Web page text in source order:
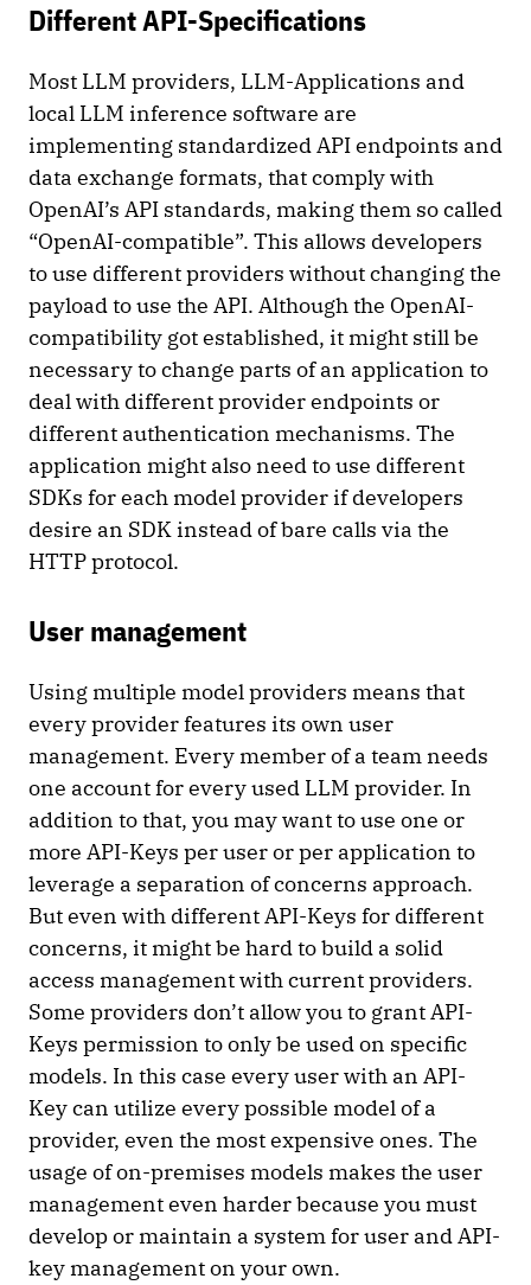
Different API-Specifications
Most LLM providers, LLM-Applications and
local LLM inference software are
implementing standardized API endpoints and
data exchange formats, that comply with
OpenAI’s API standards, making them so called
“OpenAI-compatible”. This allows developers
to use different providers without changing the
payload to use the API. Although the OpenAI-
compatibility got established, it might still be
necessary to change parts of an application to
deal with different provider endpoints or
different authentication mechanisms. The
application might also need to use different
SDKs for each model provider if developers
desire an SDK instead of bare calls via the
HTTP protocol.
User management
Using multiple model providers means that
every provider features its own user
management. Every member of a team needs
one account for every used LLM provider. In
addition to that, you may want to use one or
more API-Keys per user or per application to
leverage a separation of concerns approach.
But even with different API-Keys for different
concerns, it might be hard to build a solid
access management with current providers.
Some providers don’t allow you to grant API-
Keys permission to only be used on specific
models. In this case every user with an API-
Key can utilize every possible model of a
provider, even the most expensive ones. The
usage of on-premises models makes the user
management even harder because you must
develop or maintain a system for user and API-
key management on your own.